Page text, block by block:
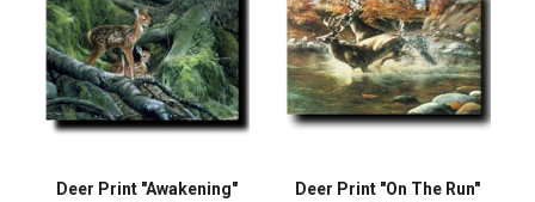
Deer Print "Awakening"
Deer Print "On The Run"